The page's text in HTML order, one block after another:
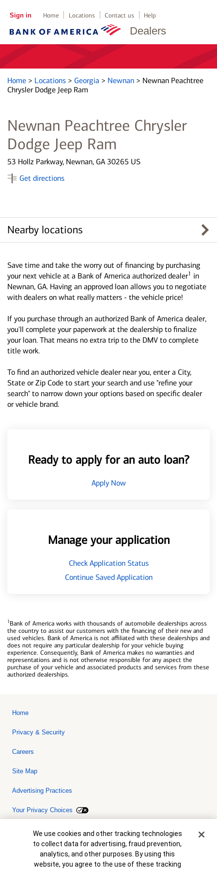
Dealers
Sign in Home Locations Contact us Help
Home > Locations > Georgia > Newnan > Newnan Peachtree
Chrysler Dodge Jeep Ram
Newnan Peachtree Chrysler
Dodge Jeep Ram
53 Hollz Parkway, Newnan, GA 30265 US
Get directions
Nearby locations
Save time and take the worry out of financing by purchasing
your next vehicle at a Bank of America authorized dealer1 in
Newnan, GA. Having an approved loan allows you to negotiate
with dealers on what really matters - the vehicle price!
If you purchase through an authorized Bank of America dealer,
you'll complete your paperwork at the dealership to finalize
your loan. That means no extra trip to the DMV to complete
title work.
To find an authorized vehicle dealer near you, enter a City,
State or Zip Code to start your search and use "refine your
search" to narrow down your options based on specific dealer
or vehicle brand.
Ready to apply for an auto loan?
Apply Now
Manage your application
Check Application Status
Continue Saved Application
1Bank of America works with thousands of automobile dealerships across
the country to assist our customers with the financing of their new and
used vehicles. Bank of America is not affiliated with these dealerships and
does not require any particular dealership for your vehicle buying
experience. Consequently, Bank of America makes no warranties and
representations and is not otherwise responsible for any aspect the
purchase of your vehicle and associated products and services from these
authorized dealerships.
Home
Privacy & Security
Careers
Site Map
Advertising Practices
Your Privacy Choices
Bank of America, N.A. Member FDIC.Equal Housing Lender
© 2026 Bank of America Corporation. All rights reserved. Credit and
collateral are subject to approval. Terms and conditions apply. This
is not a commitment to lend. Programs, rates, terms and conditions
are subject to change without notice.
Cookie Banner
We use cookies and other tracking technologies
to collect data for advertising, fraud prevention,
analytics, and other purposes. By using this
website, you agree to the use of these tracking